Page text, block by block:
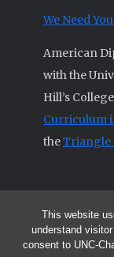
This website
understand
consent to UNC-
We Need
American
with the
Hill’s
Curriculum
theTriangle
© 2026 All